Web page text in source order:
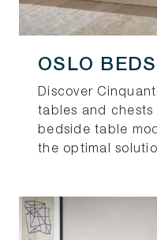
OSLO
Discover
tables and chests
bedside table
the optimal